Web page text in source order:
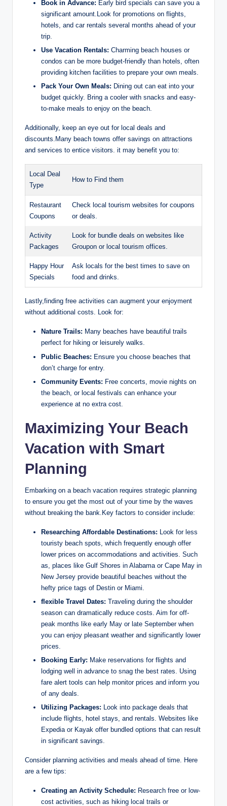
Book in Advance: Early bird specials can save you a
significant amount.Look for promotions on flights,
hotels, and car rentals several months ahead of your
trip.
Use Vacation Rentals: Charming beach houses or
condos can be more budget-friendly than hotels, often
providing kitchen facilities to prepare your own meals.
Pack Your Own Meals: Dining out can eat into your
budget quickly. Bring a cooler with snacks and easy-
to-make meals to enjoy on the beach.
Additionally, keep an eye out for local deals and
discounts.Many beach towns offer savings on attractions
and services to entice visitors. it may benefit you to:
Local Deal
Type
How to Find them
Restaurant
Coupons
Check local tourism websites for coupons
or deals.
Activity
Packages
Look for bundle deals on websites like
Groupon or local tourism offices.
Happy Hour
Specials
Ask locals for the best times to save on
food and drinks.
Lastly,finding free activities can augment your enjoyment
without additional costs. Look for:
Nature Trails: Many beaches have beautiful trails
perfect for hiking or leisurely walks.
Public Beaches: Ensure you choose beaches that
don’t charge for entry.
Community Events: Free concerts, movie nights on
the beach, or local festivals can enhance your
experience at no extra cost.
Maximizing Your Beach
Vacation with Smart
Planning
Embarking on a beach vacation requires strategic planning
to ensure you get the most out of your time by the waves
without breaking the bank.Key factors to consider include:
Researching Affordable Destinations: Look for less
touristy beach spots, which frequently enough offer
lower prices on accommodations and activities. Such
as, places like Gulf Shores in Alabama or Cape May in
New Jersey provide beautiful beaches without the
hefty price tags of Destin or Miami.
flexible Travel Dates: Traveling during the shoulder
season can dramatically reduce costs. Aim for off-
peak months like early May or late September when
you can enjoy pleasant weather and significantly lower
prices.
Booking Early: Make reservations for flights and
lodging well in advance to snag the best rates. Using
fare alert tools can help monitor prices and inform you
of any deals.
Utilizing Packages: Look into package deals that
include flights, hotel stays, and rentals. Websites like
Expedia or Kayak offer bundled options that can result
in significant savings.
Consider planning activities and meals ahead of time. Here
are a few tips:
Creating an Activity Schedule: Research free or low-
cost activities, such as hiking local trails or